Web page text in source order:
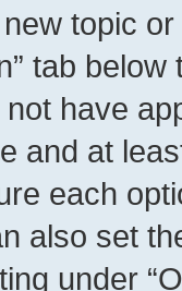
topic
tab
have
and at
each
also set
under